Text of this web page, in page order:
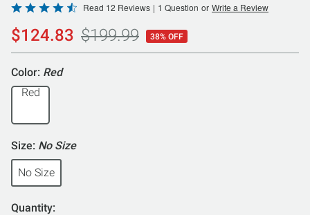
Rated
4.5
out
of
5
Read 12 Reviews | 1 Question or Write a Review
$124.83 $199.99 38% OFF
Color: Red
Red
Size: No Size
No Size
Quantity: